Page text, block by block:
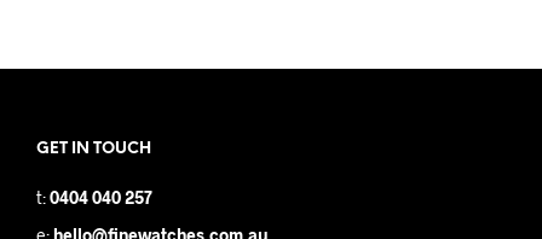
GET IN TOUCH
t:0404 040 257
e:hello@finewatches.com.au